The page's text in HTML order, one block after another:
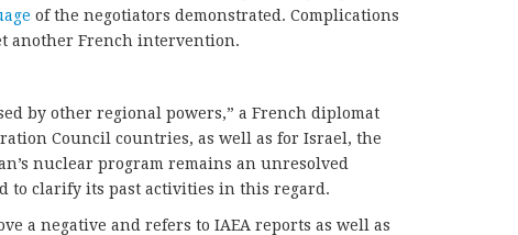
of the negotiators demonstrated. Complications
another French intervention.
by other regional powers,” a French diplomat
Council countries, as well as for Israel, the
nuclear program remains an unresolved
to clarify its past activities in this regard.
a negative and refers to IAEA reports as well as